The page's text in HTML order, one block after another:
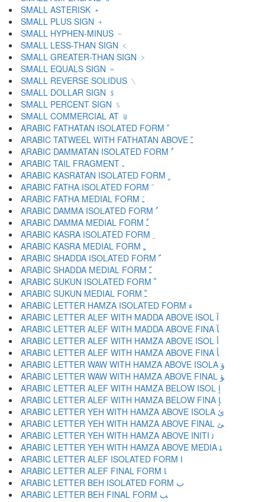
SMALL ASTERISK ﹡
SMALL PLUS SIGN ﹢
SMALL HYPHEN-MINUS ﹣
SMALL LESS-THAN SIGN ﹤
SMALL GREATER-THAN SIGN ﹥
SMALL EQUALS SIGN ﹦
SMALL REVERSE SOLIDUS ﹨
SMALL DOLLAR SIGN ﹩
SMALL PERCENT SIGN ﹪
SMALL COMMERCIAL AT ﹫
ARABIC FATHATAN ISOLATED FORM ﹰ
ARABIC TATWEEL WITH FATHATAN ABOVE ﹱ
ARABIC DAMMATAN ISOLATED FORM ﹲ
ARABIC TAIL FRAGMENT ﹳ
ARABIC FATHA ISOLATED FORM ﹶ
ARABIC FATHA MEDIAL FORM ﹷ
ARABIC DAMMA ISOLATED FORM ﹸ
ARABIC DAMMA MEDIAL FORM ﹹ
ARABIC KASRA MEDIAL FORM ﹻ
ARABIC SHADDA ISOLATED FORM ﹼ
ARABIC SHADDA MEDIAL FORM ﹽ
ARABIC SUKUN ISOLATED FORM ﹾ
ARABIC SUKUN MEDIAL FORM ﹿ
ARABIC LETTER HAMZA ISOLATED FORM ﺀ
ARABIC LETTER ALEF WITH MADDA ABOVE ISOL ﺁ
ARABIC LETTER ALEF WITH MADDA ABOVE FINA ﺂ
ARABIC LETTER ALEF WITH HAMZA ABOVE ISOL ﺃ
ARABIC LETTER ALEF WITH HAMZA ABOVE FINA ﺄ
ARABIC LETTER WAW WITH HAMZA ABOVE ISOLA ﺅ
ARABIC LETTER WAW WITH HAMZA ABOVE FINAL ﺆ
ARABIC LETTER ALEF WITH HAMZA BELOW ISOL ﺇ
ARABIC LETTER ALEF WITH HAMZA BELOW FINA ﺈ
ARABIC LETTER YEH WITH HAMZA ABOVE ISOLA ﺉ
ARABIC LETTER YEH WITH HAMZA ABOVE FINAL ﺊ
ARABIC LETTER YEH WITH HAMZA ABOVE INITI ﺋ
ARABIC LETTER YEH WITH HAMZA ABOVE MEDIA ﺌ
ARABIC LETTER ALEF ISOLATED FORM ﺍ
ARABIC LETTER ALEF FINAL FORM ﺎ
ARABIC LETTER BEH ISOLATED FORM ﺏ
ARABIC LETTER BEH FINAL FORM ﺐ